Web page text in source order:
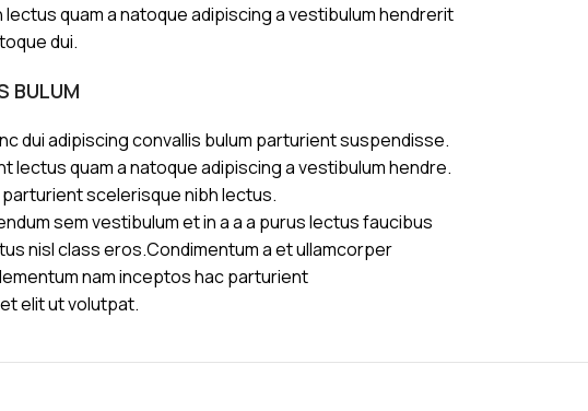
quam a natoque adipiscing a vestibulum hendrerit
dui.
BULUM
dui adipiscing convallis bulum parturient suspendisse.
lectus quam a natoque adipiscing a vestibulum hendre.
scelerisque nibh lectus.
sem vestibulum et in a a a purus lectus faucibus
nisl class eros.Condimentum a et ullamcorper
nam inceptos hac parturient
elit ut volutpat.